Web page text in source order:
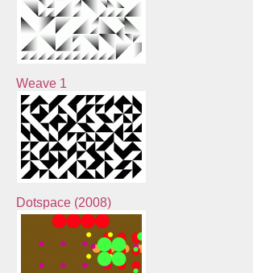
Weave 1
Dotspace (2008)